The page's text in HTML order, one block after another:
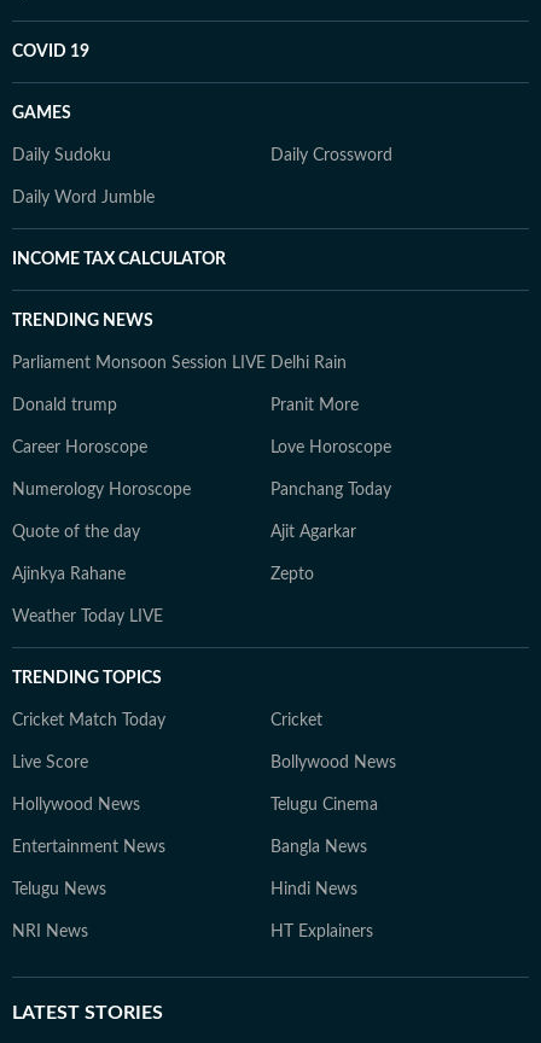
COVID 19
GAMES
Daily Sudoku Daily Crossword
Daily Word Jumble
INCOME TAX CALCULATOR
TRENDING NEWS
Parliament Monsoon Session LIVE Delhi Rain
Donald trump Pranit More
Career Horoscope Love Horoscope
Numerology Horoscope Panchang Today
Quote of the day Ajit Agarkar
Ajinkya Rahane Zepto
Weather Today LIVE
TRENDING TOPICS
Cricket Match Today Cricket
Live Score Bollywood News
Hollywood News Telugu Cinema
Entertainment News Bangla News
Telugu News Hindi News
NRI News HT Explainers
LATEST STORIES